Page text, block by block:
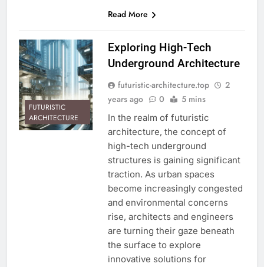
Read More
FUTURISTIC
ARCHITECTURE
Exploring High-Tech
Underground Architecture
futuristic-architecture.top
2
years ago
0 5 mins
In the realm of futuristic
architecture, the concept of
high-tech underground
structures is gaining significant
traction. As urban spaces
become increasingly congested
and environmental concerns
rise, architects and engineers
are turning their gaze beneath
the surface to explore
innovative solutions for